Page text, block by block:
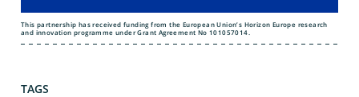
This partnership has received funding from the European Union’s Horizon Europe research
and innovation programme under Grant Agreement No 101057014.
TAGS